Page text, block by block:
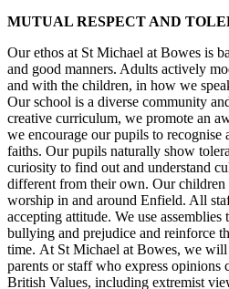
MUTUAL RESPECT AND
Our ethos at St Michael at Bowes is
and good manners. Adults actively
and with the children, in how we
Our school is a diverse community
creative curriculum, we promote an
we encourage our pupils to recognise
faiths. Our pupils naturally show
curiosity to find out and understand
different from their own. Our children
worship in and around Enfield. All
accepting attitude. We use assemblies
bullying and prejudice and reinforce
time. At St Michael at Bowes, we
parents or staff who express opinions
British Values, including extremist